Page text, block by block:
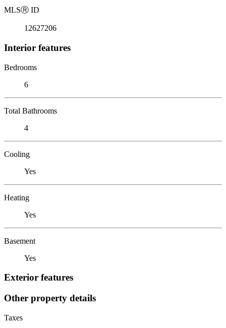
MLSⓇ ID
12627206
Interior features
Bedrooms
6
Total Bathrooms
4
Cooling
Yes
Heating
Yes
Basement
Yes
Exterior features
Other property details
Taxes